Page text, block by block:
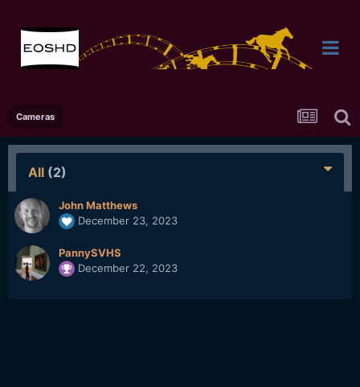
Cameras
All (2)
John Matthews
December 23, 2023
PannySVHS
December 22, 2023